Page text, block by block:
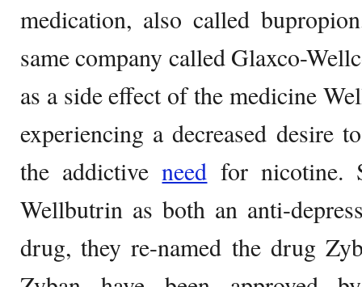
medication, also called
same company called Glaxco-
as a side effect of the medicine
experiencing a decreased desire
the addictiveneed for nicotine.
Wellbutrin as both an anti-
drug, they re-named the drug